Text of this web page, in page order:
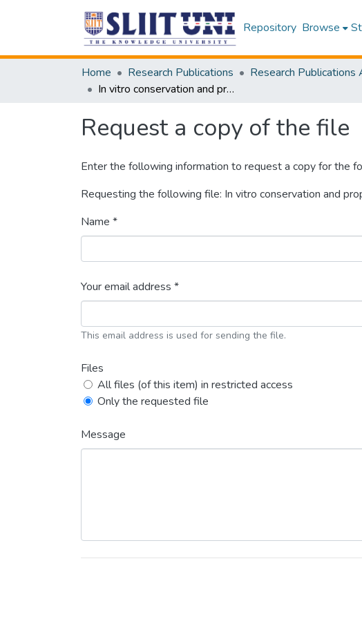
Repository Browse
Home Research Publications
In vitro conservation and propagation of medicinal plants
Request a copy of the file
Enter the following information to request a copy for the
Requesting the following file: In vitro conservation and
Name *
Your email address *
This email address is used for sending the file.
Files
All files (of this item) in restricted access
Only the requested file
Message